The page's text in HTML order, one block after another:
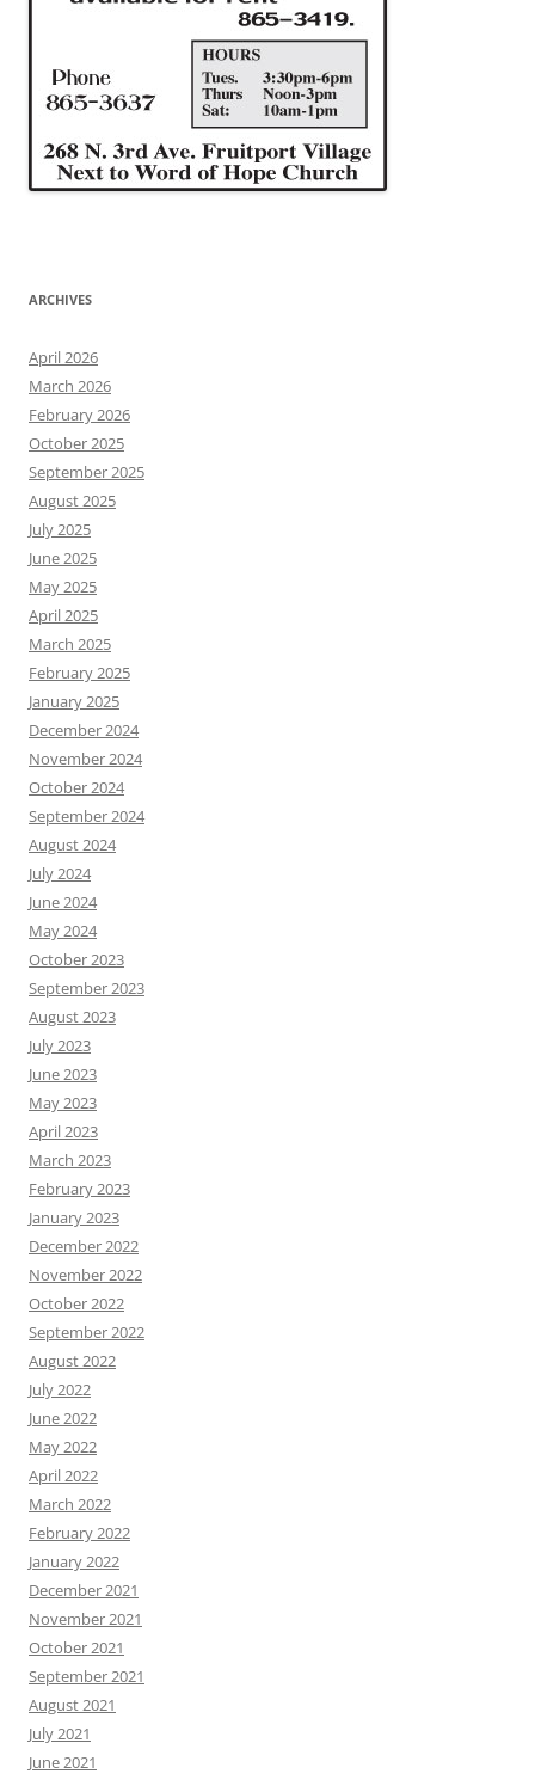
ARCHIVES
April 2026
March 2026
February 2026
October 2025
September 2025
August 2025
July 2025
June 2025
May 2025
April 2025
March 2025
February 2025
January 2025
December 2024
November 2024
October 2024
September 2024
August 2024
July 2024
June 2024
May 2024
October 2023
September 2023
August 2023
July 2023
June 2023
May 2023
April 2023
March 2023
February 2023
January 2023
December 2022
November 2022
October 2022
September 2022
August 2022
July 2022
June 2022
May 2022
April 2022
March 2022
February 2022
January 2022
December 2021
November 2021
October 2021
September 2021
August 2021
July 2021
June 2021